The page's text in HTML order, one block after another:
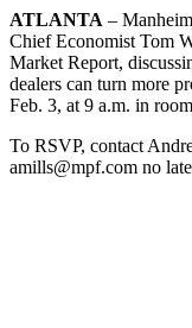
ATLANTA –
Chief Economist Tom
Market Report,
dealers can turn more
Feb. 3, at 9 a.m. in
To RSVP, contact
amills@mpf.com no